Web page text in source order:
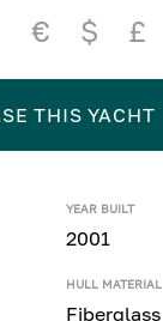
€ $ £
YEAR BUILT
2001
HULL MATERIAL
Fiberglass
THIS YACHT